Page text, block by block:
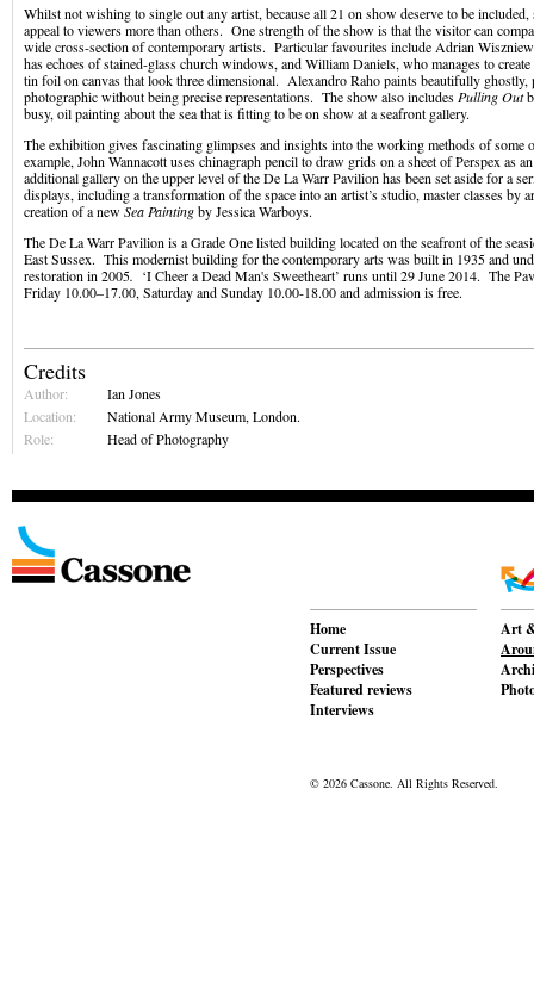
Whilst not wishing to single out any artist, because all 21 on show deserve to be included,
appeal to viewers more than others. One strength of the show is that the visitor can
wide cross-section of contemporary artists. Particular favourites include Adrian
has echoes of stained-glass church windows, and William Daniels, who manages to
tin foil on canvas that look three dimensional. Alexandro Raho paints beautifully ghostly,
photographic without being precise representations. The show also includes Pulling Out
busy, oil painting about the sea that is fitting to be on show at a seafront gallery.
The exhibition gives fascinating glimpses and insights into the working methods of some
example, John Wannacott uses chinagraph pencil to draw grids on a sheet of Perspex as
additional gallery on the upper level of the De La Warr Pavilion has been set aside for a
displays, including a transformation of the space into an artist’s studio, master classes by
creation of a newSea Paintingby Jessica Warboys.
The De La Warr Pavilion is a Grade One listed building located on the seafront of the
East Sussex. This modernist building for the contemporary arts was built in 1935 and
restoration in 2005. ‘I Cheer a Dead Man's Sweetheart’ runs until 29 June 2014. The
Friday 10.00–17.00, Saturday and Sunday 10.00-18.00 and admission is free.
Credits
Author:
Ian Jones
Location:
National Army Museum, London.
Role:
Head of Photography
Home
Current Issue
Perspectives
Featured reviews
Interviews
Art
© 2026 Cassone. All Rights Reserved.